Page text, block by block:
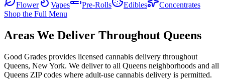
Flower Vapes Pre-Rolls Edibles
Concentrates
Shop the Full Menu
Areas We Deliver Throughout Queens
Good Grades provides licensed cannabis delivery throughout
Queens, New York. We deliver to all Queens neighborhoods and all
Queens ZIP codes where adult-use cannabis delivery is permitted.